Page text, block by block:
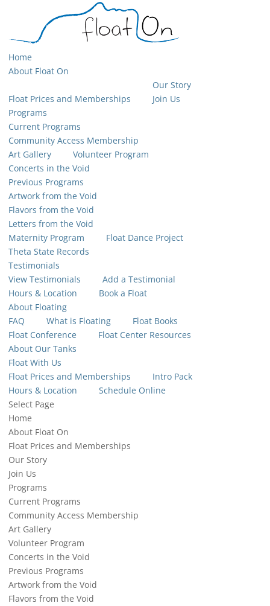
Home
About Float On
Float Prices and Memberships
Our Story
Join Us
Programs
Current Programs
Community Access Membership
Art Gallery
Volunteer Program
Concerts in the Void
Previous Programs
Artwork from the Void
Flavors from the Void
Letters from the Void
Maternity Program
Float Dance Project
Theta State Records
Testimonials
View Testimonials
Add a Testimonial
Hours & Location
Book a Float
About Floating
FAQ
What is Floating
Float Books
Float Conference
Float Center Resources
About Our Tanks
Float With Us
Float Prices and Memberships
Intro Pack
Hours & Location
Schedule Online
Select Page
Home
About Float On
Float Prices and Memberships
Our Story
Join Us
Programs
Current Programs
Community Access Membership
Art Gallery
Volunteer Program
Concerts in the Void
Previous Programs
Artwork from the Void
Flavors from the Void